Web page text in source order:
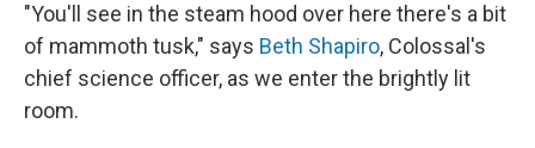
"You'll see in the steam hood over here there's a bit
of mammoth tusk," says Beth Shapiro, Colossal's
chief science officer, as we enter the brightly lit
room.